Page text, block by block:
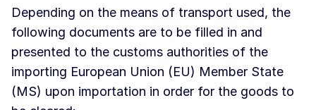
Depending on the means of transport used, the
following documents are to be filled in and
presented to the customs authorities of the
importing European Union (EU) Member State
(MS) upon importation in order for the goods to